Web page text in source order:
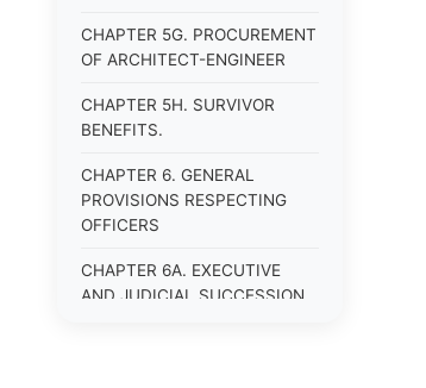
CHAPTER 5G. PROCUREMENT
OF ARCHITECT-ENGINEER
CHAPTER 5H. SURVIVOR
BENEFITS.
CHAPTER 6. GENERAL
PROVISIONS RESPECTING
OFFICERS
CHAPTER 6A. EXECUTIVE
AND JUDICIAL SUCCESSION